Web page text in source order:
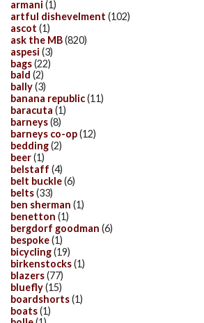
armani (1)
artful dishevelment (102)
ascot (1)
ask the MB(820)
aspesi (3)
bags(22)
bald (2)
bally(3)
banana republic(11)
baracuta (1)
barneys(8)
barneys co-op(12)
bedding(2)
beer(1)
belstaff (4)
belt buckle(6)
belts(33)
ben sherman (1)
benetton (1)
bergdorf goodman (6)
bespoke(1)
bicycling(19)
birkenstocks(1)
blazers(77)
bluefly(15)
boardshorts(1)
boats(1)